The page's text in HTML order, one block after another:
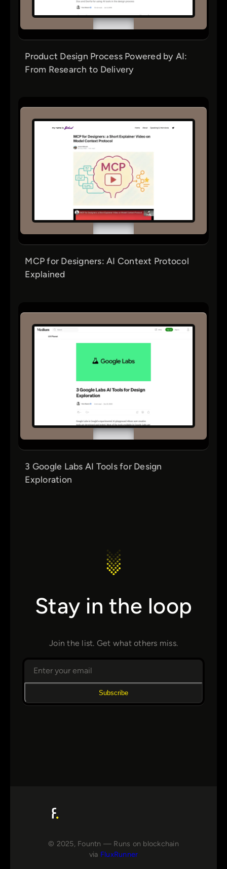
Product Design Process Powered by AI:
From Research to Delivery
MCP for Designers: AI Context Protocol
Explained
3 Google Labs AI Tools for Design
Exploration
Stay in the loop
Join the list. Get what others miss.
Subscribe
© 2025, Fountn — Runs on blockchain
via FluxRunner